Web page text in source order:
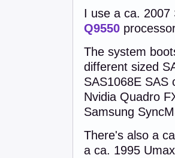
I use a ca. 2007
Q9550
The system
different sized
SAS1068E SAS
Nvidia Quadro
Samsung
There's also a
a ca. 1995